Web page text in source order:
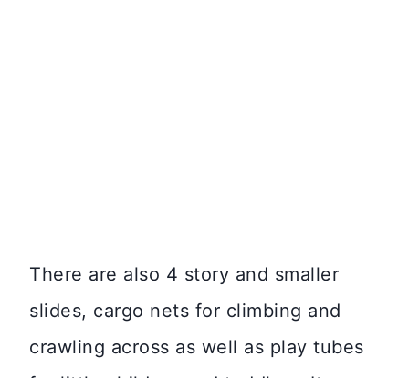
There are also 4 story and smaller
slides, cargo nets for climbing and
crawling across as well as play tubes